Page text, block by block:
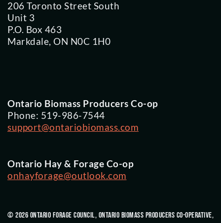
206 Toronto Street South
Unit 3
P.O. Box 463
Markdale, ON N0C 1H0
Ontario Biomass Producers Co-op
Phone: 519-986-7544
support@ontariobiomass.com
Ontario Hay & Forage Co-op
onhayforage@outlook.com
© 2026 Ontario Forage Council, Ontario Biomass Producers Co-Operative,